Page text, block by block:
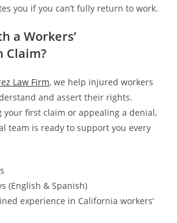
you if you can’t fully return to work.
a Workers’
Claim?
Law Firm, we help injured workers
and assert their rights.
your first claim or appealing a denial,
team is ready to support you every
(English & Spanish)
experience in California workers’